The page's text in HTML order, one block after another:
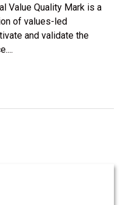
Value Quality Mark is a
of values-led
and validate the